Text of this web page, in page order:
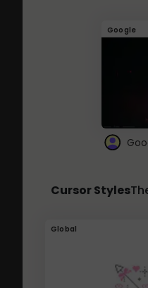
Google
Cursor Styles
Global